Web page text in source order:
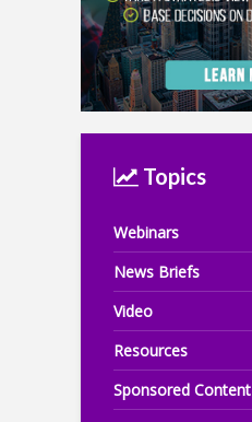
Topics
Webinars
News Briefs
Video
Resources
Sponsored Content